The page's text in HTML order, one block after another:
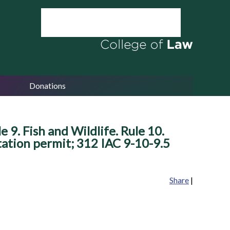
Donations
9. Fish and Wildlife. Rule 10.
permit; 312 IAC 9-10-9.5
Share |